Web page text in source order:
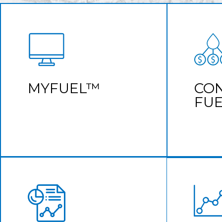
MYFUEL™
CONSOLIDATED
TRANSACTION